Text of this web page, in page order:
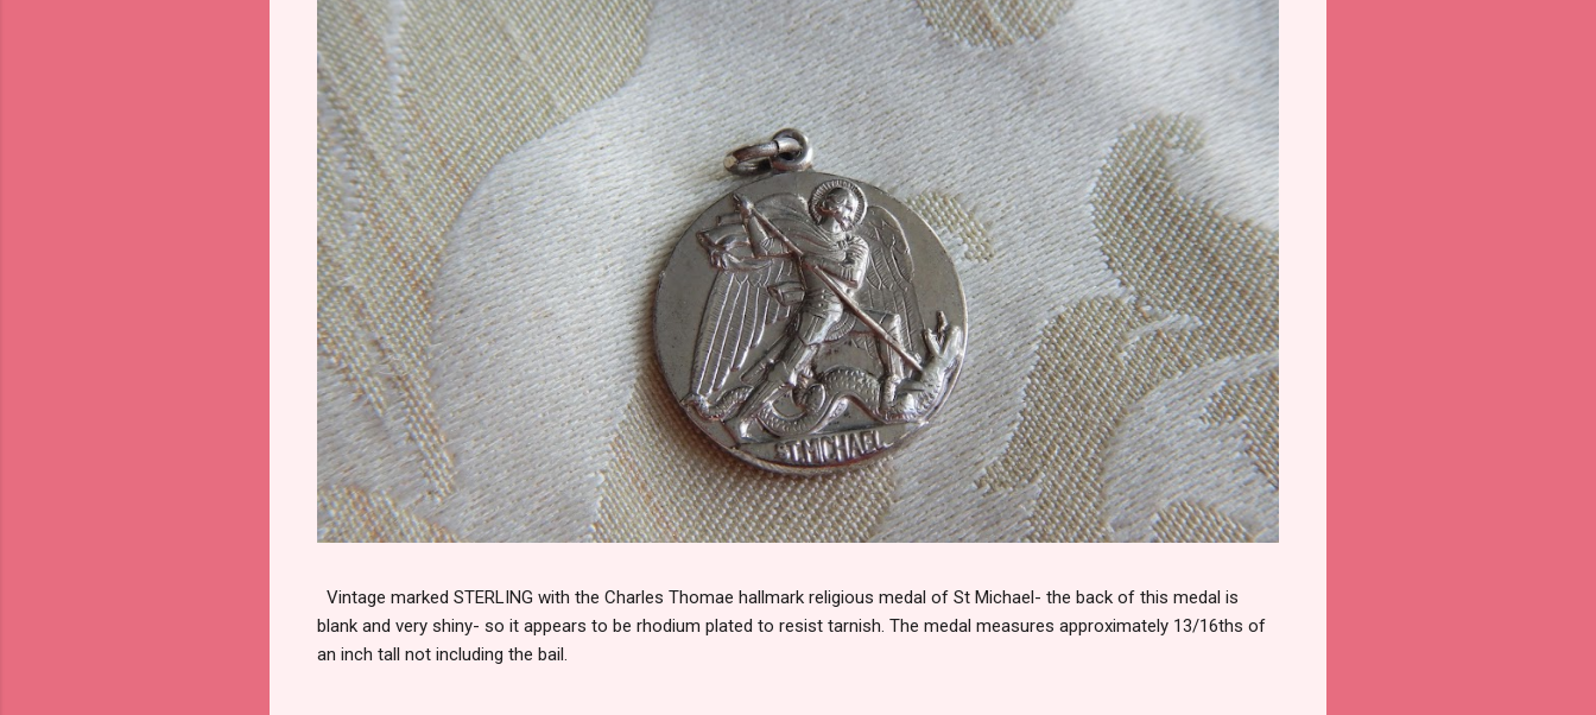
Vintage marked STERLING with the Charles Thomae hallmark religious medal of St Michael- the back of this medal is
blank and very shiny- so it appears to be rhodium plated to resist tarnish. The medal measures approximately 13/16ths of
an inch tall not including the bail.